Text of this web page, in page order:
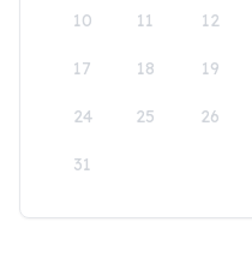
10 11 12
17 18 19
24 25 26
31